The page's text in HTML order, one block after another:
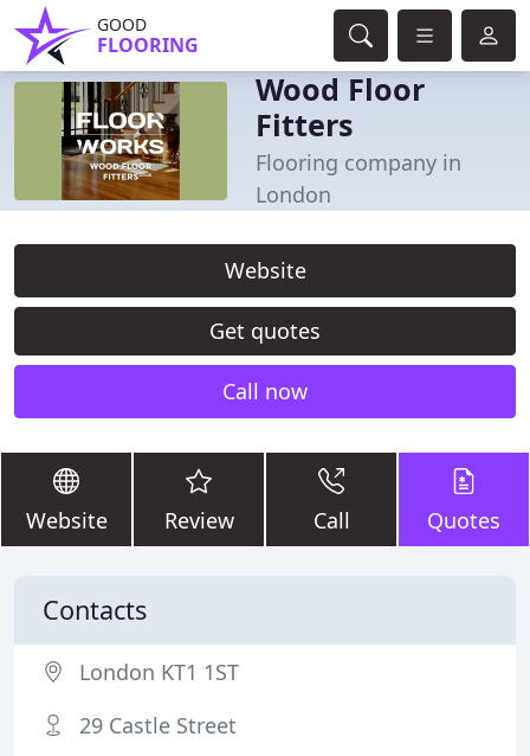
GOOD
FLOORING
Wood Floor
Fitters
Flooring company in
London
Website
Get quotes
Call now
Website Review Call Quotes
Contacts
London KT1 1ST
29 Castle Street